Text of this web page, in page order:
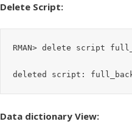
Delete Script:
RMAN> delete script
Data dictionary View: